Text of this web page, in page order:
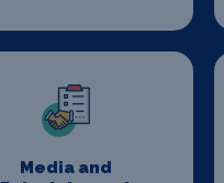
Media and